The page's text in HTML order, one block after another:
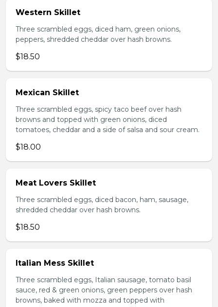
Western Skillet
Three scrambled eggs, diced ham, green onions,
peppers, shredded cheddar over hash browns.
$18.50
Mexican Skillet
Three scrambled eggs, spicy taco beef over hash
browns and topped with green onions, diced
tomatoes, cheddar and a side of salsa and sour cream.
$18.00
Meat Lovers Skillet
Three scrambled eggs, diced bacon, ham, sausage,
shredded cheddar over hash browns.
$18.50
Italian Mess Skillet
Three scrambled eggs, Italian sausage, tomato basil
sauce, red & green onions, green peppers over hash
browns, baked with mozza and topped with